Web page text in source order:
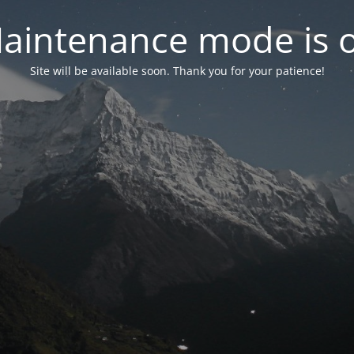
mode is
Site will be available soon. Thank you for your patience!